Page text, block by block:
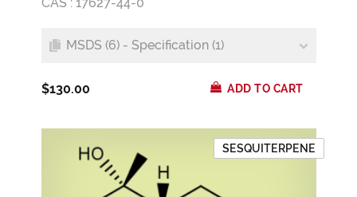
MSDS (6) - Specification (1)
$130.00 ADD TO CART
SESQUITERPENE